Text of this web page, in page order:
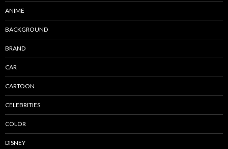
ANIME
BACKGROUND
BRAND
CAR
CARTOON
CELEBRITIES
COLOR
DISNEY